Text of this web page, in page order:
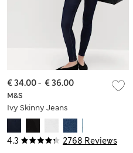
4.3 2768 Reviews
M&S
Ivy Skinny Jeans
€ 34.00- € 36.00